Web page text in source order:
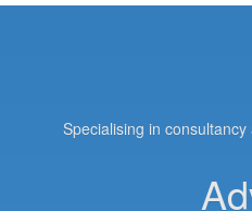
Specialising in